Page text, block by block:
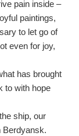
pain inside –
paintings,
to let go of
even for joy,
has brought
to with hope
ship, our
Berdyansk.